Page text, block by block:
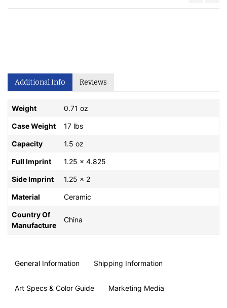
Additional Info Reviews
Weight 0.71 oz
Case Weight 17 lbs
Capacity 1.5 oz
Full Imprint 1.25 x 4.825
Side Imprint 1.25 x 2
Material Ceramic
Country Of
Manufacture
China
General Information Shipping Information
Art Specs & Color Guide Marketing Media